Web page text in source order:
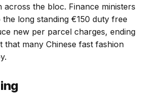
the bloc. Finance ministers
long standing €150 duty free
new per parcel charges, ending
that many Chinese fast fashion